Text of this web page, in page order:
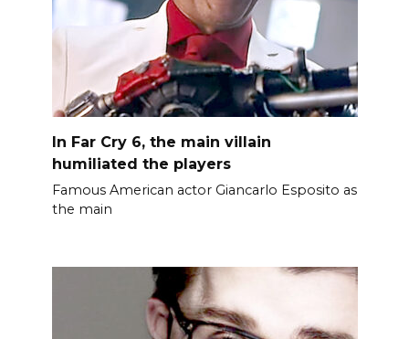
In Far Cry 6, the main villain
humiliated the players
Famous American actor Giancarlo Esposito as
the main